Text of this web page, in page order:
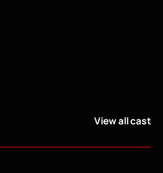
View all cast